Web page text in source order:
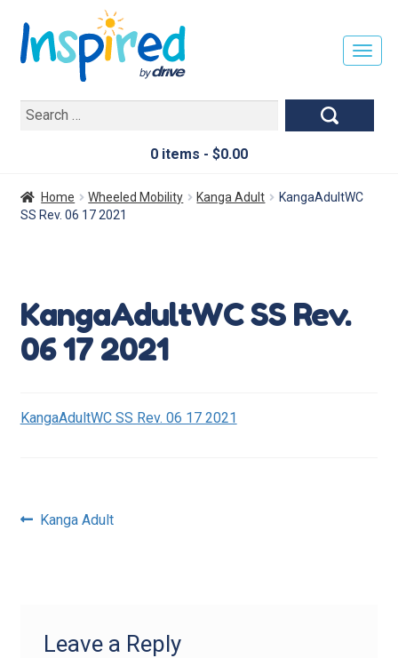
Search
0 items - $0.00
T
L
A
Home Wheeled Mobility Kanga Adult
KangaAdultWC
SS Rev. 06 17 2021
KangaAdultWC SS Rev.
06 17 2021
KangaAdultWC SS Rev. 06 17 2021
Post
Previous
Kanga Adult
Leave a Reply